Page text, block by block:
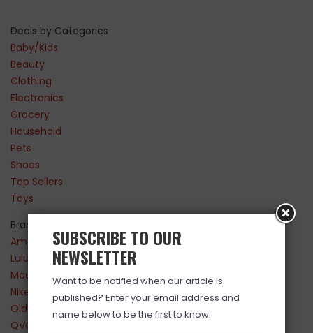
Deals by Categories
Baby/Kids
Beauty
Clothing
Electronics
Grocery
Household
Pets
Shoes
Top Sellers
Toys
Brands
Amazon
Lululemon
Maurices
Nike
Old Navy
QVC
SUBSCRIBE TO OUR
NEWSLETTER
Want to be notified when our article is
published? Enter your email address and
name below to be the first to know.